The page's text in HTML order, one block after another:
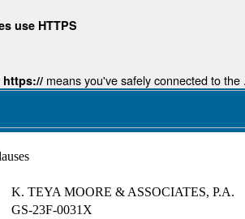
use HTTPS
https:// means you've safely connected to
K. TEYA MOORE & ASSOCIATES, P.A.
GS-23F-0031X